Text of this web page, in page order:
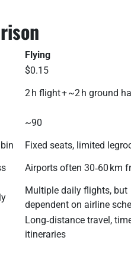
Flying
$0.15
2 h flight + ~2 h ground
~90
Fixed seats, limited
Airports often 30‑60 km
Multiple daily flights, but
dependent on airline
Long‑distance travel,
itineraries